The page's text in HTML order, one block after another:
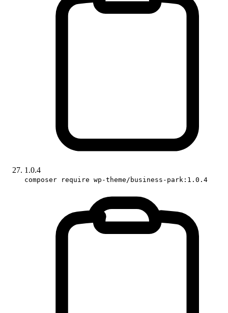
1.0.4
composer require wp-theme/business-park:1.0.4